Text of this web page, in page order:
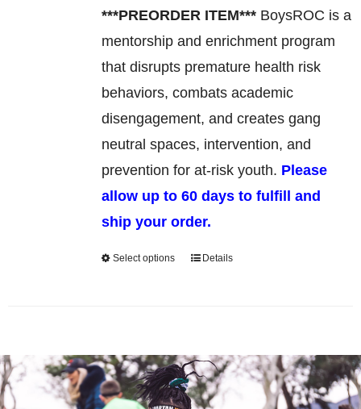
may
be
chosen
on
the
product
page
***PREORDER ITEM***BoysROC is a
mentorship and enrichment program
that disrupts premature health risk
behaviors, combats academic
disengagement, and creates gang
neutral spaces, intervention, and
prevention for at-risk youth. Please
allow up to 60 days to fulfill and
ship your order.
Select options
This
variants.
The
Details